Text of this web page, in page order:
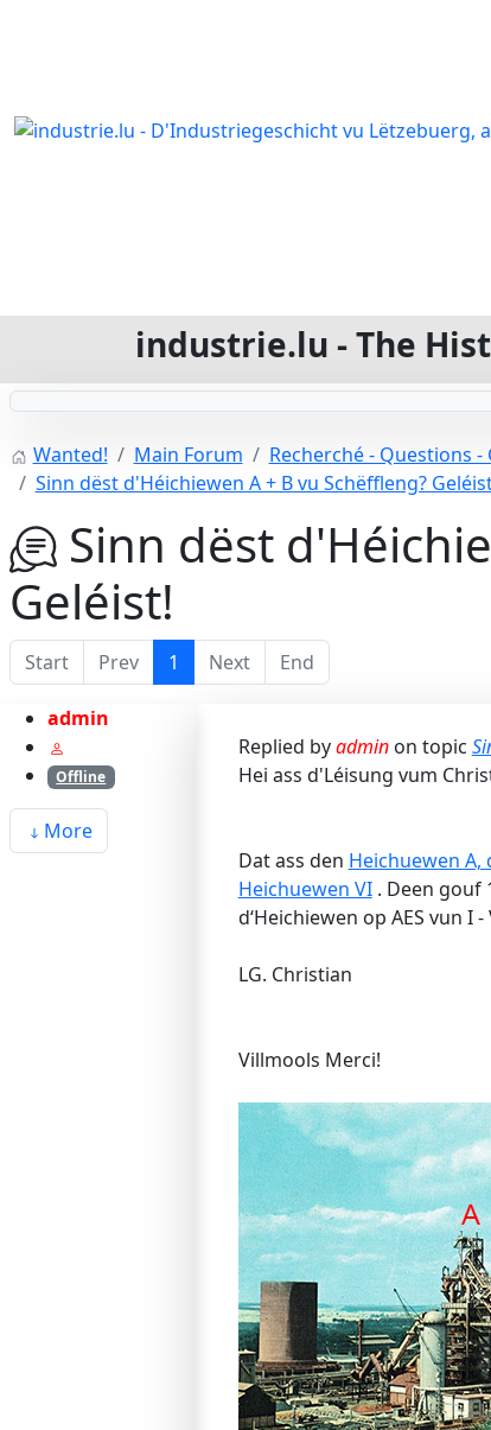
industrie.lu - The
Wanted! Main Forum
Recherché - Questions -
Sinn dëst d'Héichiewen A + B vu Schëffleng?
Sinn dëst
Geléist!
Start Prev 1 Next End
admin
Offline
More
Replied byadminon topic
Hei ass d'Léisung vum
Dat ass den Heichuewen
Heichuewen VI. Deen gouf
d‘Heichiewen op AES vun I
LG. Christian
Villmools Merci!